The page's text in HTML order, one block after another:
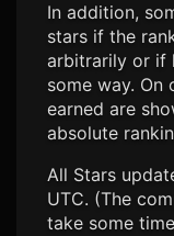
In addition,
stars if the
arbitrarily or if
some way. On
earned are
absolute
All Stars
UTC. (The
take some